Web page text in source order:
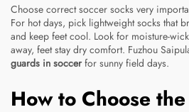
Choose correct soccer socks very
For hot days, pick lightweight socks that
and keep feet cool. Look for moisture-
away, feet stay dry comfort. Fuzhou
guards in soccerfor sunny field days.
How to Choose